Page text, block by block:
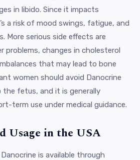
in libido. Since it impacts
a risk of mood swings, fatigue, and
More serious side effects are
problems, changes in cholesterol
that may lead to bone
women should avoid Danocrine
fetus, and it is generally
term use under medical guidance.
Usage in the USA
is available through